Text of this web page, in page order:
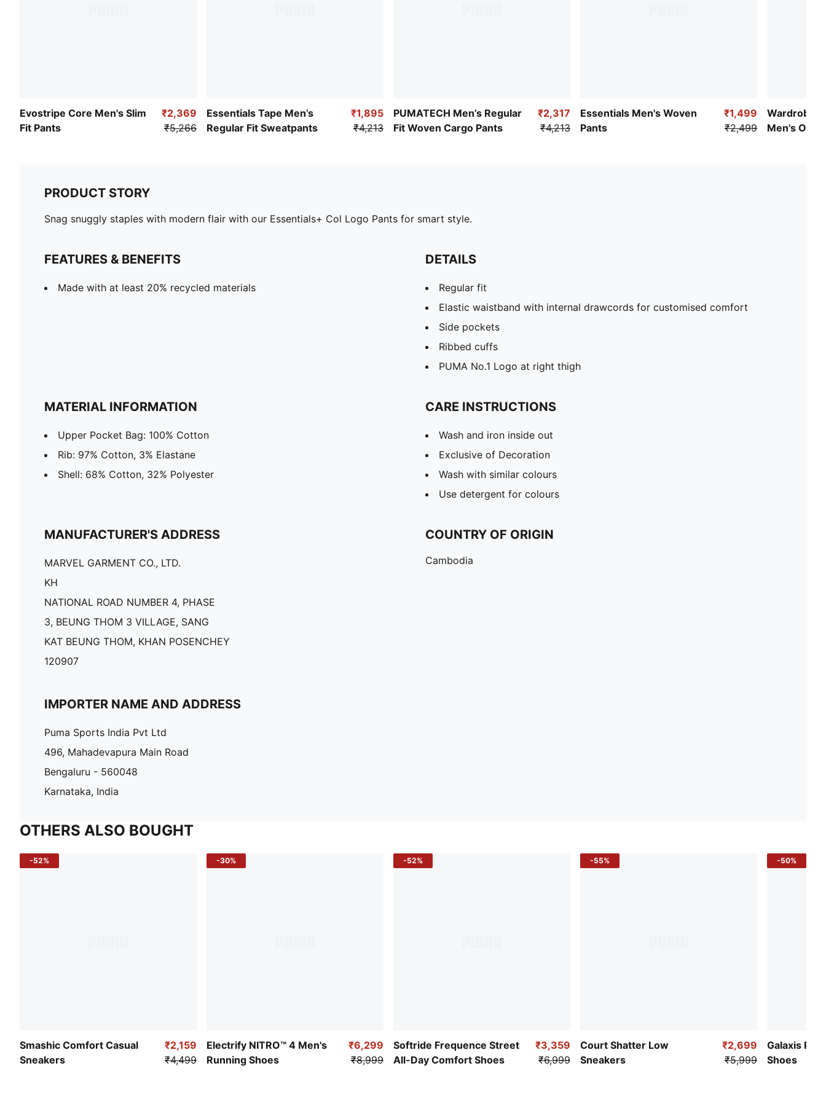
Evostripe Core Men's Slim
Fit Pants
₹2,369
₹5,266
Essentials Tape Men’s
Regular Fit Sweatpants
₹1,895
₹4,213
PUMATECH Men’s Regular
Fit Woven Cargo Pants
₹2,317
₹4,213
Essentials Men's Woven
Pants
₹1,499
₹2,499
Wardrobe
Men's
PRODUCT STORY
Snag snuggly staples with modern flair with our Essentials+ Col Logo Pants for smart style.
FEATURES & BENEFITS
Made with at least 20% recycled materials
DETAILS
Regular fit
Elastic waistband with internal drawcords for customised comfort
Side pockets
Ribbed cuffs
PUMA No.1 Logo at right thigh
MATERIAL INFORMATION
Upper Pocket Bag: 100% Cotton
Rib: 97% Cotton, 3% Elastane
Shell: 68% Cotton, 32% Polyester
CARE INSTRUCTIONS
Wash and iron inside out
Exclusive of Decoration
Wash with similar colours
Use detergent for colours
MANUFACTURER'S ADDRESS
MARVEL GARMENT CO., LTD.
KH
NATIONAL ROAD NUMBER 4, PHASE
3, BEUNG THOM 3 VILLAGE, SANG
KAT BEUNG THOM, KHAN POSENCHEY
120907
COUNTRY OF ORIGIN
Cambodia
IMPORTER NAME AND ADDRESS
Puma Sports India Pvt Ltd
496, Mahadevapura Main Road
Bengaluru - 560048
Karnataka, India
OTHERS ALSO BOUGHT
-52%
Smashic Comfort Casual
Sneakers
₹2,159
₹4,499
-30%
Electrify NITRO™ 4 Men's
Running Shoes
₹6,299
₹8,999
-52%
Softride Frequence Street
All-Day Comfort Shoes
₹3,359
₹6,999
-55%
Court Shatter Low
Sneakers
₹2,699
₹5,999
-50%
Galaxis Pro
Shoes